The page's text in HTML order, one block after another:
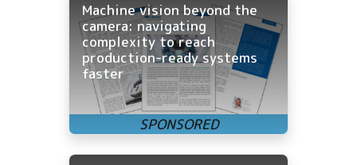
Machine vision beyond the
camera: navigating
complexity to reach
production-ready systems
faster